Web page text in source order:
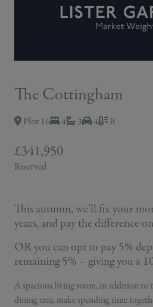
The Cottingham
Plot 16 4 3 4 B
£341,950
Reserved
This autumn, we’ll fix your
years, and pay the difference
OR you can opt to pay 5%
remaining 5% – giving you a
A spacious living room, in addition to
dining area, make spending time